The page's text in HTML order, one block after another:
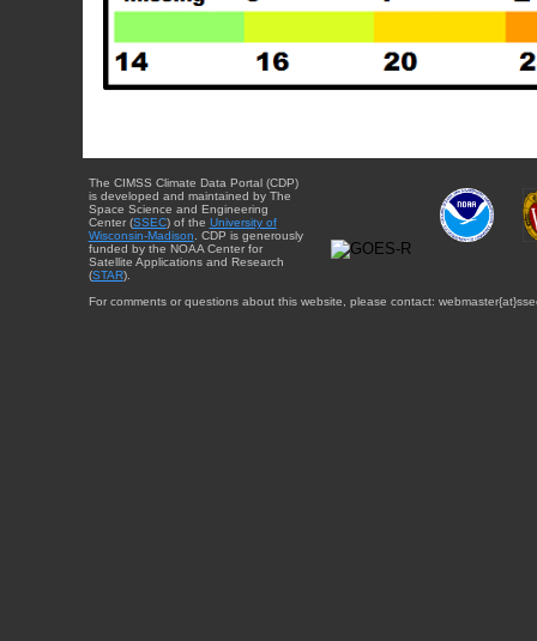
The CIMSS Climate Data Portal (CDP)
is developed and maintained by The
Space Science and Engineering
Center (SSEC) of the University of
Wisconsin-Madison . CDP is generously
funded by the NOAA Center for
Satellite Applications and Research
(STAR).
For comments or questions about this website, please contact: